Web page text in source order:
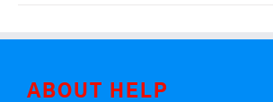
ABOUT HELP